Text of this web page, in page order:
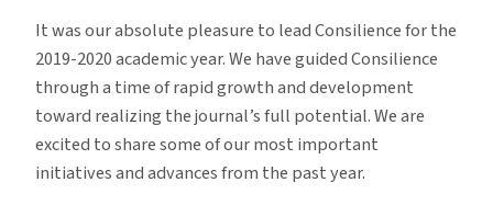
It was our absolute pleasure to lead Consilience for the
2019-2020 academic year. We have guided Consilience
through a time of rapid growth and development
toward realizing the journal’s full potential. We are
excited to share some of our most important
initiatives and advances from the past year.